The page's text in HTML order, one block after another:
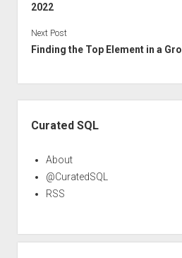
2022
Next Post
Finding the Top Element in a
Curated SQL
About
@CuratedSQL
RSS